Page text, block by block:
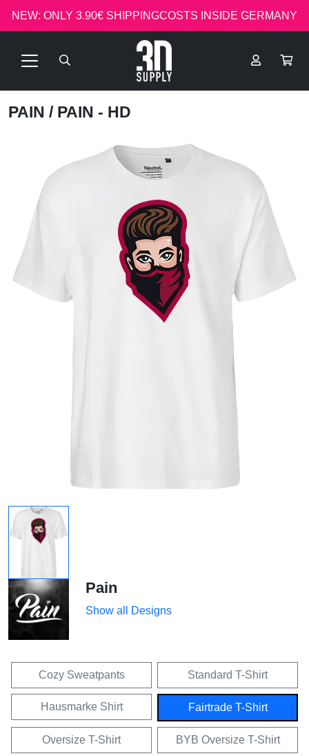
NEW: ONLY 3.90€ SHIPPINGCOSTS INSIDE GERMANY
PAIN / PAIN - HD
Pain
Show all Designs
Cozy Sweatpants Standard T-Shirt
Hausmarke Shirt Fairtrade T-Shirt
Oversize T-Shirt BYB Oversize T-Shirt